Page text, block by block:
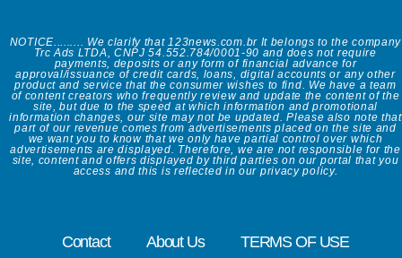
NOTICE......... We clarify that 123news.com.br It belongs to the company
Trc Ads LTDA, CNPJ 54.552.784/0001-90 and does not require
payments, deposits or any form of financial advance for
approval/issuance of credit cards, loans, digital accounts or any other
product and service that the consumer wishes to find. We have a team
of content creators who frequently review and update the content of the
site, but due to the speed at which information and promotional
information changes, our site may not be updated. Please also note that
part of our revenue comes from advertisements placed on the site and
we want you to know that we only have partial control over which
advertisements are displayed. Therefore, we are not responsible for the
site, content and offers displayed by third parties on our portal that you
access and this is reflected in our privacy policy.
Contact About Us TERMS OF USE